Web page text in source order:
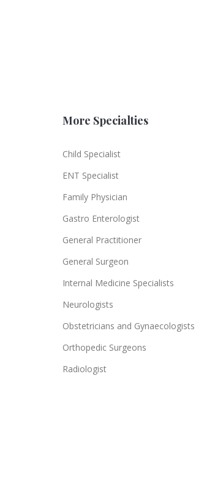
More Specialties
Child Specialist
ENT Specialist
Family Physician
Gastro Enterologist
General Practitioner
General Surgeon
Internal Medicine Specialists
Neurologists
Obstetricians and Gynaecologists
Orthopedic Surgeons
Radiologist